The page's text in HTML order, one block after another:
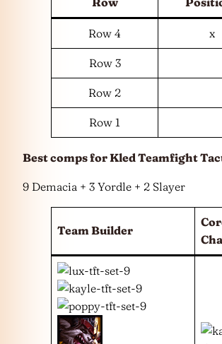
Row 4 x
Row 3
Row 2
Row 1
Best comps for Kled Teamfight
9 Demacia + 3 Yordle + 2 Slayer
Team Builder